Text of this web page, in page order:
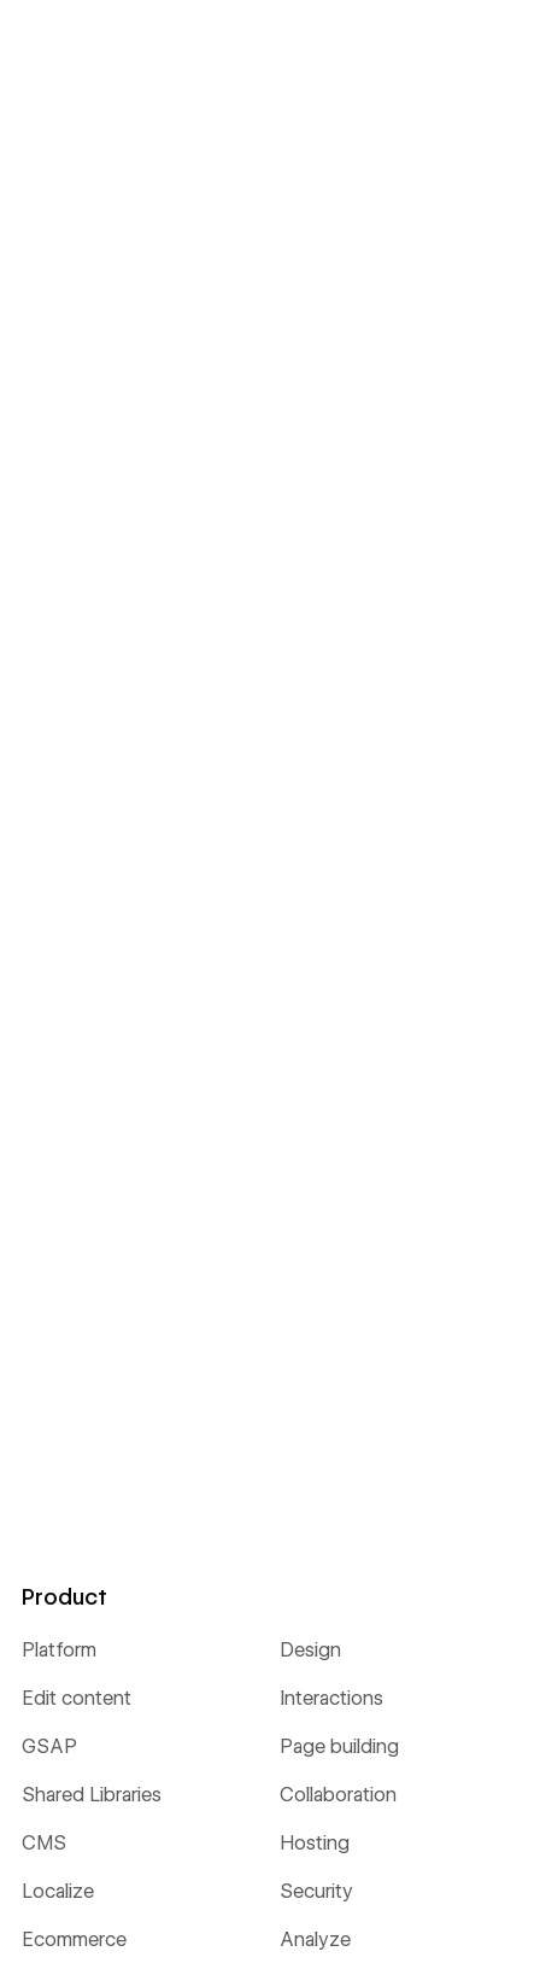
Product
Platform Design
Edit content Interactions
GSAP Page building
Shared Libraries Collaboration
CMS Hosting
Localize Security
Ecommerce Analyze